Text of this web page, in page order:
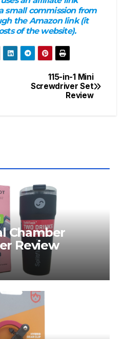
small commission from
the Amazon link (it
of the website).
115-in-1 Mini
Screwdriver Set
Review
Chamber
Review